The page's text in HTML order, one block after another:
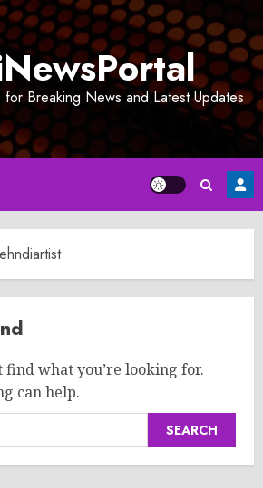
for Breaking News and Latest Updates
find what you’re looking for.
can help.